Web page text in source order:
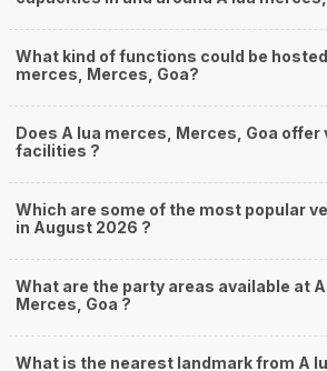
What kind of functions could be
merces, Merces, Goa?
Does A lua merces, Merces, Goa offer
facilities ?
Which are some of the most popular
in August 2026 ?
What are the party areas available at A lua merces,
Merces, Goa ?
What is the nearest landmark from A